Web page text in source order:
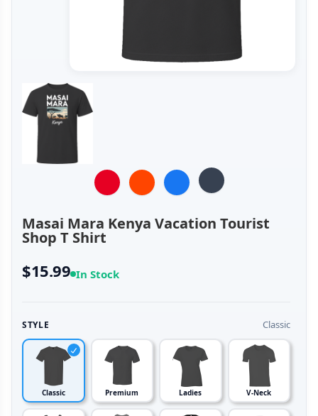
Masai Mara Kenya Vacation Tourist
Shop T Shirt
$15.99 In Stock
STYLE Classic
Classic Premium Ladies V-Neck